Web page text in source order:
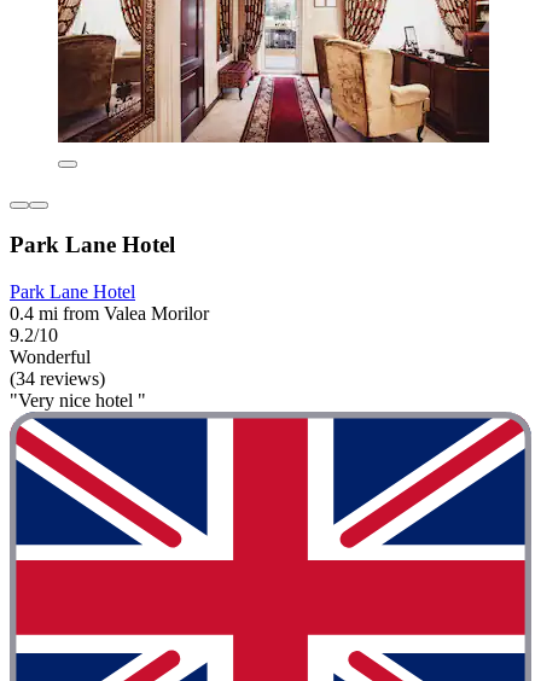
Park Lane Hotel
Park Lane Hotel
0.4 mi from Valea Morilor
9.2/10
Wonderful
(34 reviews)
"Very nice hotel "